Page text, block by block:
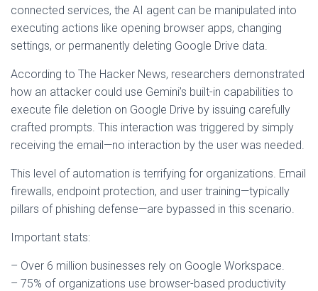
connected services, the AI agent can be manipulated into
executing actions like opening browser apps, changing
settings, or permanently deleting Google Drive data.
According to The Hacker News, researchers demonstrated
how an attacker could use Gemini’s built-in capabilities to
execute file deletion on Google Drive by issuing carefully
crafted prompts. This interaction was triggered by simply
receiving the email—no interaction by the user was needed.
This level of automation is terrifying for organizations. Email
firewalls, endpoint protection, and user training—typically
pillars of phishing defense—are bypassed in this scenario.
Important stats:
– Over 6 million businesses rely on Google Workspace.
– 75% of organizations use browser-based productivity